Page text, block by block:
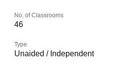
No. of Classrooms
46
Type
Unaided / Independent